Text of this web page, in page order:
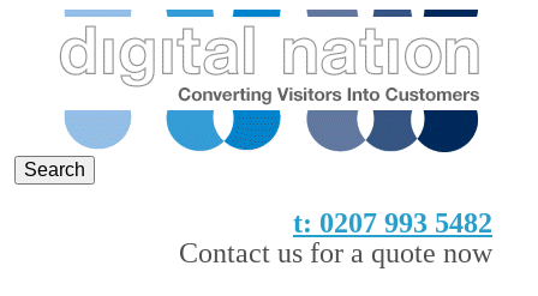
Digital Nation
Converting Visitors into Customers
t: 0207 993 5482
Contact us for a quote now